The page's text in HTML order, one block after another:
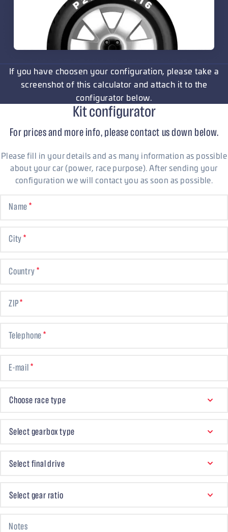
If you have choosen your configuration, please take a
screenshot of this calculator and attach it to the
configurator below.
Kit configurator
For prices and more info, please contact us down below.
Please fill in your details and as many information as possible
about your car (power, race purpose). After sending your
configuration we will contact you as soon as possible.
Name
City
Country
ZIP
Telephone
E-mail
Choose race type
Select gearbox type
Select final drive
Select gear ratio
Notes